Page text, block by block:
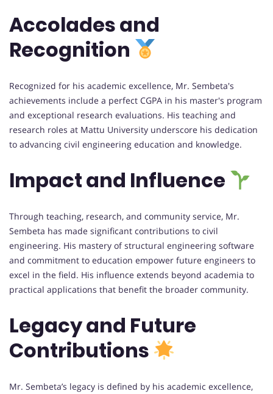
Accolades and
Recognition
Recognized for his academic excellence, Mr. Sembeta's
achievements include a perfect CGPA in his master's program
and exceptional research evaluations. His teaching and
research roles at Mattu University underscore his dedication
to advancing civil engineering education and knowledge.
Impact and Influence
Through teaching, research, and community service, Mr.
Sembeta has made significant contributions to civil
engineering. His mastery of structural engineering software
and commitment to education empower future engineers to
excel in the field. His influence extends beyond academia to
practical applications that benefit the broader community.
Legacy and Future
Contributions
Mr. Sembeta’s legacy is defined by his academic excellence,